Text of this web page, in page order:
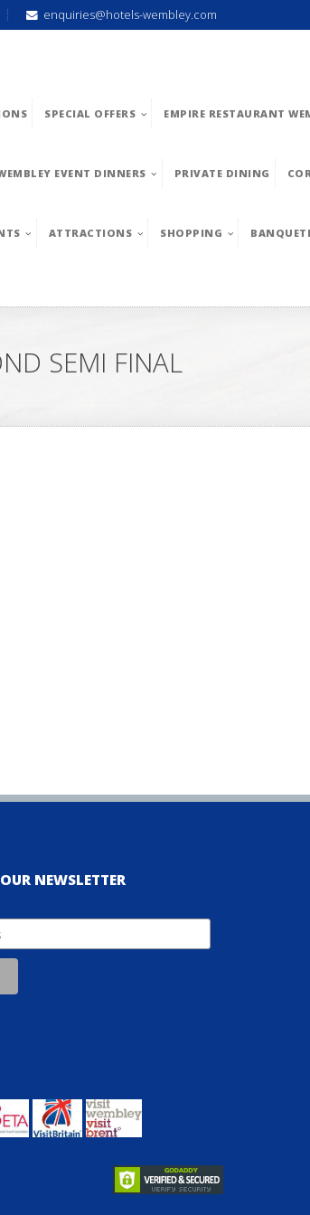
enquiries@hotels-wembley.com
SPECIAL OFFERS EMPIRE RESTAURANT
EVENT DINNERS PRIVATE DINING
ATTRACTIONS SHOPPING
SEMI FINAL
NEWSLETTER